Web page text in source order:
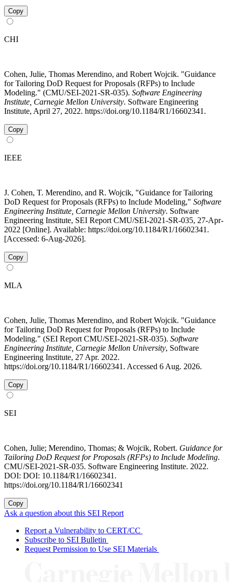
Copy
CHI
Cohen, Julie, Thomas Merendino, and Robert Wojcik. "Guidance
for Tailoring DoD Request for Proposals (RFPs) to Include
Modeling." (CMU/SEI-2021-SR-035). Software Engineering
Institute, Carnegie Mellon University. Software Engineering
Institute, April 27, 2022. https://doi.org/10.1184/R1/16602341.
Copy
IEEE
J. Cohen, T. Merendino, and R. Wojcik, "Guidance for Tailoring
DoD Request for Proposals (RFPs) to Include Modeling," Software
Engineering Institute, Carnegie Mellon University. Software
Engineering Institute, SEI Report CMU/SEI-2021-SR-035, 27-Apr-
2022 [Online]. Available: https://doi.org/10.1184/R1/16602341.
[Accessed: 6-Aug-2026].
Copy
MLA
Cohen, Julie, Thomas Merendino, and Robert Wojcik. "Guidance
for Tailoring DoD Request for Proposals (RFPs) to Include
Modeling." (SEI Report CMU/SEI-2021-SR-035). Software
Engineering Institute, Carnegie Mellon University, Software
Engineering Institute, 27 Apr. 2022.
https://doi.org/10.1184/R1/16602341. Accessed 6 Aug. 2026.
Copy
SEI
Cohen, Julie; Merendino, Thomas; & Wojcik, Robert. Guidance for
Tailoring DoD Request for Proposals (RFPs) to Include Modeling.
CMU/SEI-2021-SR-035. Software Engineering Institute. 2022.
DOI: DOI: 10.1184/R1/16602341.
https://doi.org/10.1184/R1/16602341
Copy
Ask a question about this SEI Report
Report a Vulnerability to CERT/CC
Subscribe to SEI Bulletin
Request Permission to Use SEI Materials